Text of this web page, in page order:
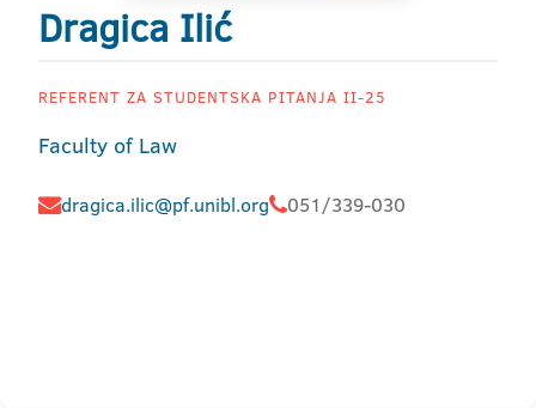
Dragica Ilić
REFERENT ZA STUDENTSKA PITANJA II-25
Faculty of Law
dragica.ilic@pf.unibl.org 051/339-030